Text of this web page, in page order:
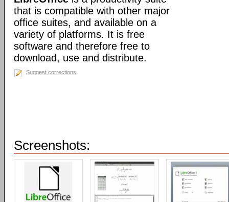
that is compatible with other major
office suites, and available on a
variety of platforms. It is free
software and therefore free to
download, use and distribute.
Suggest corrections
Screenshots: